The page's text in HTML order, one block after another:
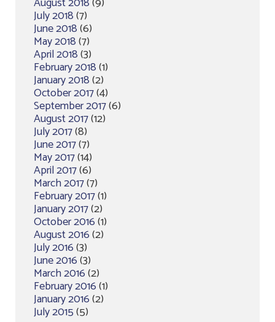
July 2018(7)
June 2018(6)
May 2018(7)
April 2018(3)
February 2018(1)
January 2018(2)
October 2017(4)
September 2017(6)
August 2017(12)
July 2017(8)
June 2017(7)
May 2017(14)
April 2017(6)
March 2017(7)
February 2017(1)
January 2017(2)
October 2016(1)
August 2016(2)
July 2016(3)
June 2016(3)
March 2016(2)
February 2016(1)
January 2016(2)
July 2015(5)